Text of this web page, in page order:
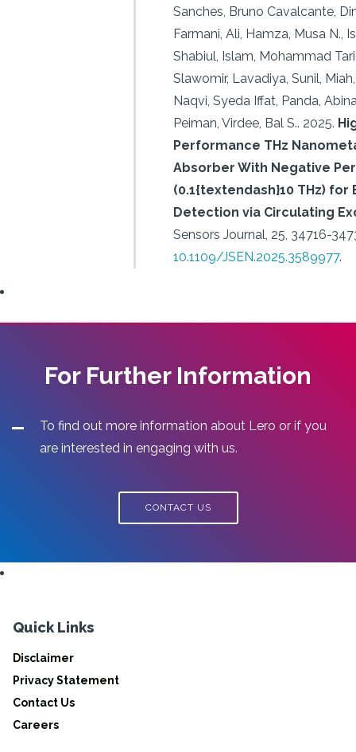
Sanches, Bruno Cavalcante,
Farmani, Ali, Hamza, Musa N.,
Shabiul, Islam, Mohammad
Slawomir, Lavadiya, Sunil,
Naqvi, Syeda Iffat, Panda,
Peiman, Virdee, Bal S.. 2025.
Performance THz
Absorber With Negative
(0.1{textendash}10 THz) for
Detection via Circulating
Sensors Journal, 25, 34716-
10.1109/JSEN.2025.3589977.
For Further Information
To find out more information about Lero or if you
are interested in engaging with us.
CONTACT US
Quick Links
Disclaimer
Privacy Statement
Contact Us
Careers